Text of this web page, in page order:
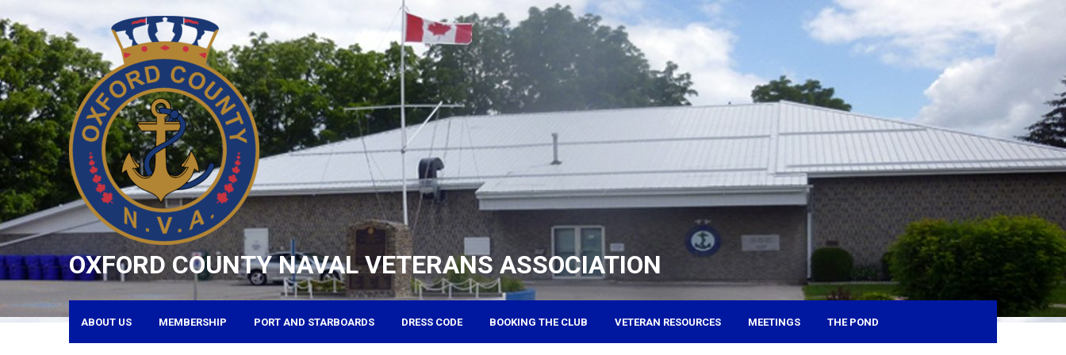
to
content
OXFORD COUNTY NAVAL VETERANS ASSOCIATION
ABOUT US MEMBERSHIP PORT AND STARBOARDS DRESS CODE BOOKING THE CLUB VETERAN RESOURCES MEETINGS THE POND